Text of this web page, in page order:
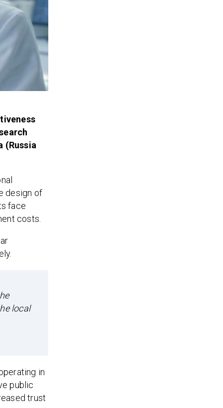
(Russia
design of
face
costs.
local
in
public
trust